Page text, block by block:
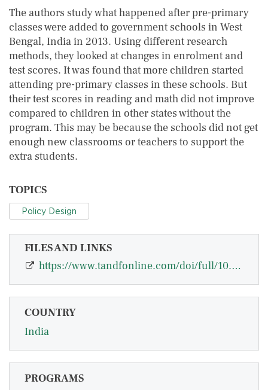
The authors study what happened after pre-primary
classes were added to government schools in West
Bengal, India in 2013. Using different research
methods, they looked at changes in enrolment and
test scores. It was found that more children started
attending pre-primary classes in these schools. But
their test scores in reading and math did not improve
compared to children in other states without the
program. This may be because the schools did not get
enough new classrooms or teachers to support the
extra students.
TOPICS
Policy Design
FILES AND LINKS
https://www.tandfonline.com/doi/full/10.1080/00220388.2025.2510637
COUNTRY
India
PROGRAMS